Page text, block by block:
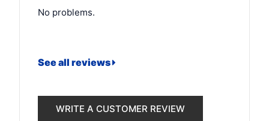
No problems.
See all reviews
WRITE A CUSTOMER REVIEW